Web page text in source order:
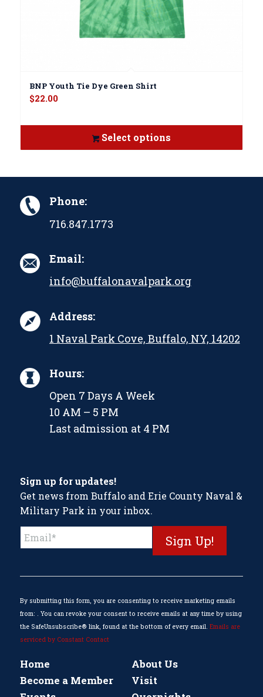
BNP Youth Tie Dye Green Shirt
$22.00
Select options
Phone:
716.847.1773
Email:
info@buffalonavalpark.org
Address:
1 Naval Park Cove, Buffalo, NY, 14202
Hours:
Open 7 Days A Week
10 AM – 5 PM
Last admission at 4 PM
Sign up for updates!
Get news from Buffalo and Erie County Naval &
Military Park in your inbox.
Constant
Contact
field
blank.
By submitting this form, you are consenting to receive marketing emails
from: . You can revoke your consent to receive emails at any time by using
the SafeUnsubscribe® link, found at the bottom of every email. Emails are
serviced by Constant Contact
Home
About Us
Become a Member
Visit